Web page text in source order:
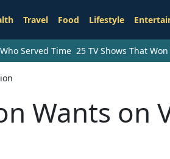
Travel Food Lifestyle
Served Time 25 TV Shows That
Wants on